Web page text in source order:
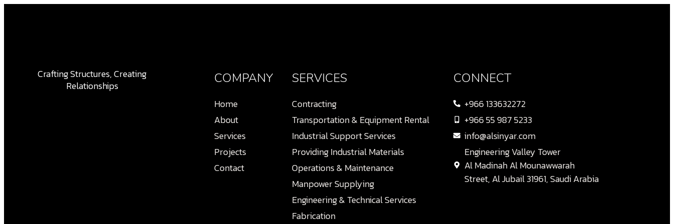
Crafting Structures, Creating
Relationships
COMPANY
Home
About
Services
Projects
Contact
SERVICES
Contracting
Transportation & Equipment Rental
Industrial Support Services
Providing Industrial Materials
Operations & Maintenance
Manpower Supplying
Engineering & Technical Services
Fabrication
CONNECT
+966 133632272
+966 55 987 5233
info@alsinyar.com
Engineering Valley Tower
Al Madinah Al Mounawwarah
Street, Al Jubail 31961, Saudi Arabia